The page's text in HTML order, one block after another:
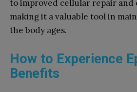
to improved cellular repair and
making it a valuable tool in
the body ages.
How to Experience
Benefits